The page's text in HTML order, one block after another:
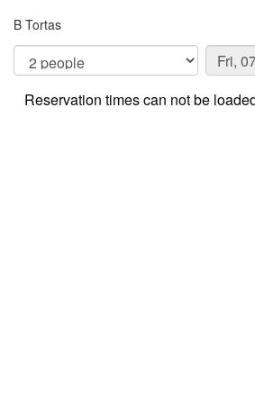
B Tortas
Reservation times can not be